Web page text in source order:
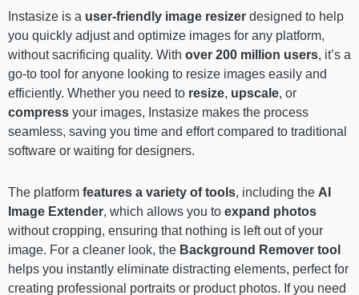
Instasize is a user-friendly image resizer designed to help
you quickly adjust and optimize images for any platform,
without sacrificing quality. With over 200 million users, it’s a
go-to tool for anyone looking to resize images easily and
efficiently. Whether you need to resize, upscale, or
compress your images, Instasize makes the process
seamless, saving you time and effort compared to traditional
software or waiting for designers.
The platform features a variety of tools, including the AI
Image Extender, which allows you to expand photos
without cropping, ensuring that nothing is left out of your
image. For a cleaner look, the Background Remover tool
helps you instantly eliminate distracting elements, perfect for
creating professional portraits or product photos. If you need